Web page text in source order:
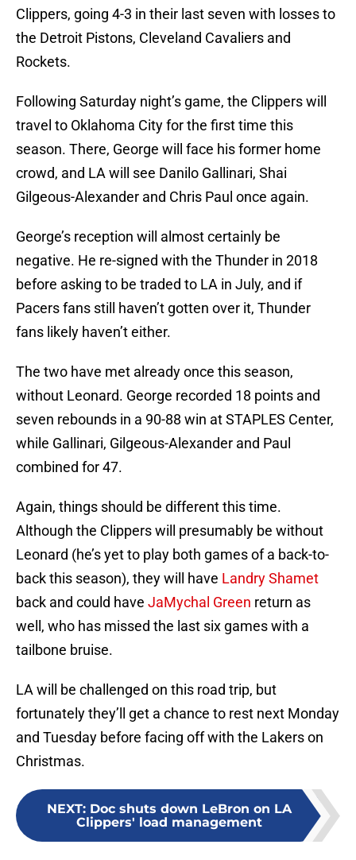
Clippers, going 4-3 in their last seven with losses to
the Detroit Pistons, Cleveland Cavaliers and
Rockets.
Following Saturday night’s game, the Clippers will
travel to Oklahoma City for the first time this
season. There, George will face his former home
crowd, and LA will see Danilo Gallinari, Shai
Gilgeous-Alexander and Chris Paul once again.
George’s reception will almost certainly be
negative. He re-signed with the Thunder in 2018
before asking to be traded to LA in July, and if
Pacers fans still haven’t gotten over it, Thunder
fans likely haven’t either.
The two have met already once this season,
without Leonard. George recorded 18 points and
seven rebounds in a 90-88 win at STAPLES Center,
while Gallinari, Gilgeous-Alexander and Paul
combined for 47.
Again, things should be different this time.
Although the Clippers will presumably be without
Leonard (he’s yet to play both games of a back-to-
back this season), they will have Landry Shamet
back and could have JaMychal Green return as
well, who has missed the last six games with a
tailbone bruise.
LA will be challenged on this road trip, but
fortunately they’ll get a chance to rest next Monday
and Tuesday before facing off with the Lakers on
Christmas.
NEXT: Doc shuts down LeBron on LA
Clippers' load management